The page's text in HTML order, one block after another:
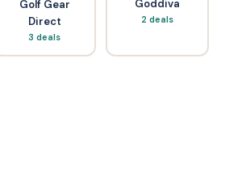
Golf Gear
Direct
3 deals
Goddiva
2 deals